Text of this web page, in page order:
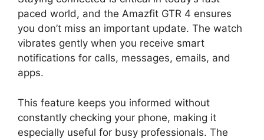
paced world, and the Amazfit GTR 4 ensures
you don’t miss an important update. The watch
vibrates gently when you receive smart
notifications for calls, messages, emails, and
apps.
This feature keeps you informed without
constantly checking your phone, making it
especially useful for busy professionals. The